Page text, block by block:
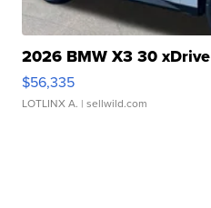
2026 BMW X3 30 xDrive
$56,335
LOTLINX A. | sellwild.com